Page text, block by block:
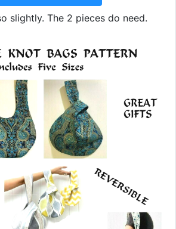
slightly. The 2 pieces do need.